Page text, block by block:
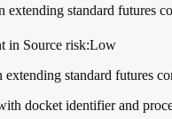
standard futures
in Source risk:Low
standard futures
docket identifier and